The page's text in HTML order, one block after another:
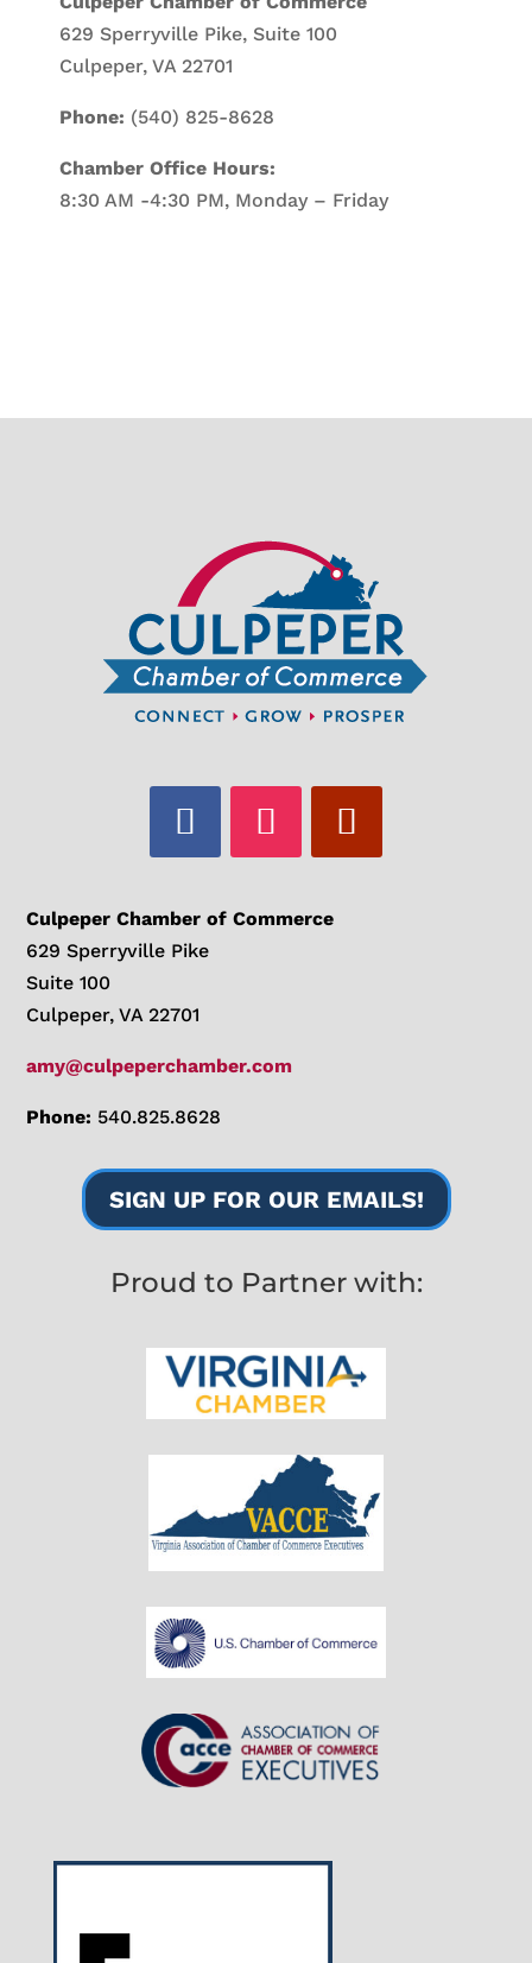
629 Sperryville Pike, Suite 100
Culpeper, VA 22701
Phone: (540) 825-8628
Chamber Office Hours:
8:30 AM -4:30 PM, Monday – Friday
Culpeper Chamber of Commerce
629 Sperryville Pike
Suite 100
Culpeper, VA 22701
amy@culpeperchamber.com
Phone: 540.825.8628
SIGN UP FOR OUR EMAILS!
Proud to Partner with: